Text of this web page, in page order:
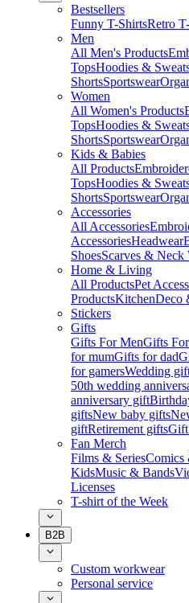
Bestsellers
Funny T-ShirtsRetro
Men
All Men's Products
TopsHoodies &
ShortsSportswear
Women
All Women's Products
TopsHoodies &
ShortsSportswear
Kids & Babies
All Products
TopsHoodies &
ShortsSportswear
Accessories
All Accessories
AccessoriesHeadwear
ShoesScarves & Neck
Home & Living
All ProductsPet
ProductsKitchenDeco
Stickers
Gifts
Gifts For MenGifts
for mumGifts for dad
for gamersWedding
50th wedding
anniversary gift
giftsNew baby gifts
giftRetirement giftsGift
Fan Merch
Films & SeriesComics
KidsMusic & Bands
Licenses
T-shirt of the Week
B2B
Custom workwear
Personal service